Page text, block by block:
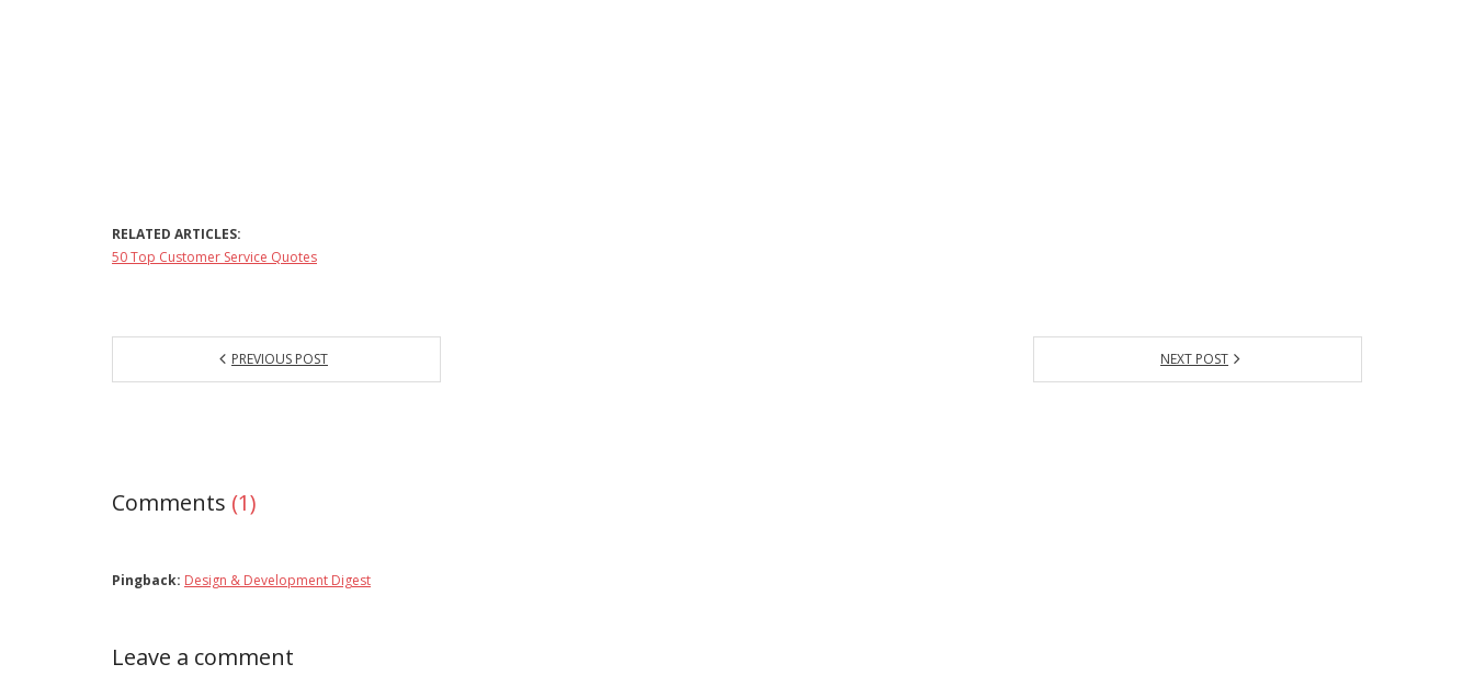
RELATED ARTICLES:
50 Top Customer Service Quotes
PREVIOUS POST NEXT POST
Comments (1)
Pingback: Design & Development Digest
Leave a comment